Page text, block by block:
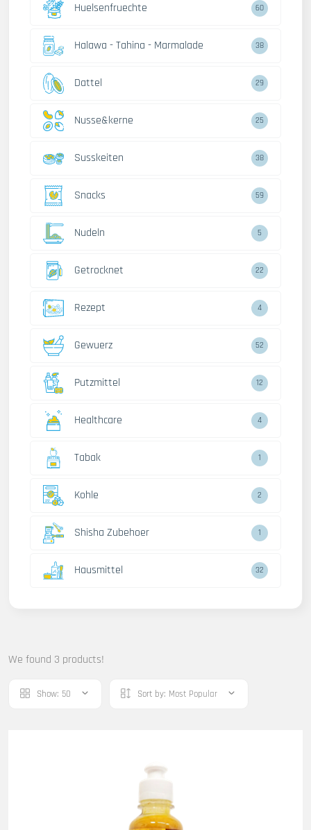
Huelsenfruechte 60
Halawa - Tahina - Marmalade 38
Dattel 29
Nusse&kerne 25
Susskeiten 38
Snacks 59
Nudeln 5
Getrocknet 22
Rezept 4
Gewuerz 52
Putzmittel 12
Healthcare 4
Tabak 1
Kohle 2
Shisha Zubehoer 1
Hausmittel 32
We found 3 products!
Show: 50 Sort by: Most Popular